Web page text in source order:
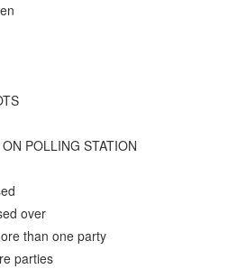
POLLING STATION
over
than one party
parties